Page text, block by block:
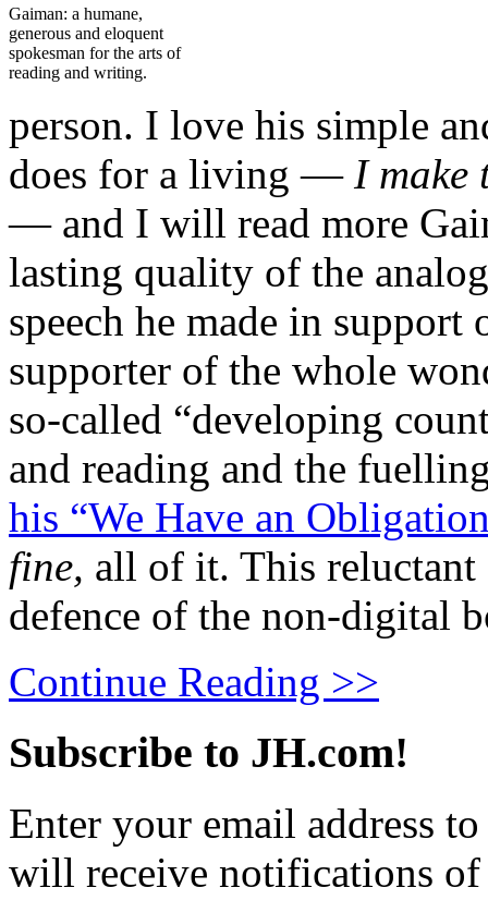
Gaiman: a humane,
generous and eloquent
spokesman for the arts of
reading and writing.
person. I love his simple
does for a living — I make
— and I will read more
lasting quality of the
speech he made in
supporter of the whole
so-called “developing
and reading and the
his “We Have an
fine, all of it. This reluctant
defence of the non-digital
Continue Reading >>
Subscribe to JH.com!
Enter your email address
will receive notifications of